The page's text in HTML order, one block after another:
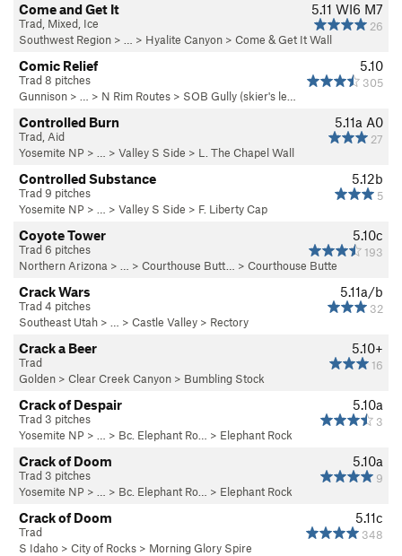
5.11 WI6 M7
26
Come and Get It
Trad, Mixed, Ice
Southwest Region > … > Hyalite Canyon > Come & Get It Wall
5.10
305
Comic Relief
Trad 8 pitches
Gunnison > … > N Rim Routes > SOB Gully (skier's le…
5.11a A0
27
Controlled Burn
Trad, Aid
Yosemite NP > … > Valley S Side > L. The Chapel Wall
5.12b
5
Controlled Substance
Trad 9 pitches
Yosemite NP > … > Valley S Side > F. Liberty Cap
5.10c
193
Coyote Tower
Trad 6 pitches
Northern Arizona > … > Courthouse Butt… > Courthouse Butte
5.11a/b
32
Crack Wars
Trad 4 pitches
Southeast Utah > … > Castle Valley > Rectory
5.10+
16
Crack a Beer
Trad
Golden > Clear Creek Canyon > Bumbling Stock
5.10a
3
Crack of Despair
Trad 3 pitches
Yosemite NP > … > Bc. Elephant Ro… > Elephant Rock
5.10a
9
Crack of Doom
Trad 3 pitches
Yosemite NP > … > Bc. Elephant Ro… > Elephant Rock
5.11c
348
Crack of Doom
Trad
S Idaho > City of Rocks > Morning Glory Spire